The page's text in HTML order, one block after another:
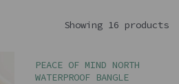
Showing 16 products
PEACE OF MIND NORTH
WATERPROOF BANGLE